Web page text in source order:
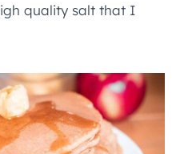
quality salt that I